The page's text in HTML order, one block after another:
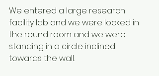
We entered a large research
facility lab and we were locked in
the round room and we were
standing in a circle inclined
towards the wall.